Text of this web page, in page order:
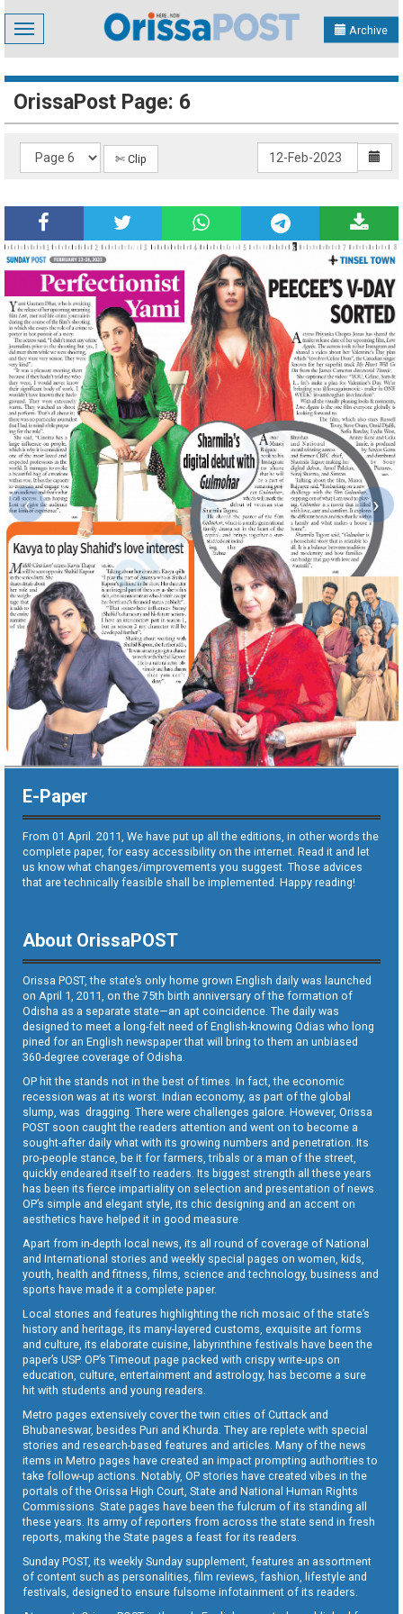
Toggle
navigation
Archive
OrissaPost Page: 6
✄ Clip
E-Paper
From 01 April. 2011, We have put up all the editions, in other words the
complete paper, for easy accessibility on the internet. Read it and let
us know what changes/improvements you suggest. Those advices
that are technically feasible shall be implemented. Happy reading!
About OrissaPOST
Orissa POST, the state’s only home grown English daily was launched
on April 1, 2011, on the 75th birth anniversary of the formation of
Odisha as a separate state—an apt coincidence. The daily was
designed to meet a long-felt need of English-knowing Odias who long
pined for an English newspaper that will bring to them an unbiased
360-degree coverage of Odisha.
OP hit the stands not in the best of times. In fact, the economic
recession was at its worst. Indian economy, as part of the global
slump, was dragging. There were challenges galore. However, Orissa
POST soon caught the readers attention and went on to become a
sought-after daily what with its growing numbers and penetration. Its
pro-people stance, be it for farmers, tribals or a man of the street,
quickly endeared itself to readers. Its biggest strength all these years
has been its fierce impartiality on selection and presentation of news.
OP’s simple and elegant style, its chic designing and an accent on
aesthetics have helped it in good measure.
Apart from in-depth local news, its all round of coverage of National
and International stories and weekly special pages on women, kids,
youth, health and fitness, films, science and technology, business and
sports have made it a complete paper.
Local stories and features highlighting the rich mosaic of the state’s
history and heritage, its many-layered customs, exquisite art forms
and culture, its elaborate cuisine, labyrinthine festivals have been the
paper’s USP. OP’s Timeout page packed with crispy write-ups on
education, culture, entertainment and astrology, has become a sure
hit with students and young readers.
Metro pages extensively cover the twin cities of Cuttack and
Bhubaneswar, besides Puri and Khurda. They are replete with special
stories and research-based features and articles. Many of the news
items in Metro pages have created an impact prompting authorities to
take follow-up actions. Notably, OP stories have created vibes in the
portals of the Orissa High Court, State and National Human Rights
Commissions. State pages have been the fulcrum of its standing all
these years. Its army of reporters from across the state send in fresh
reports, making the State pages a feast for its readers.
Sunday POST, its weekly Sunday supplement, features an assortment
of content such as personalities, film reviews, fashion, lifestyle and
festivals, designed to ensure fulsome infotainment of its readers.
‹ ›